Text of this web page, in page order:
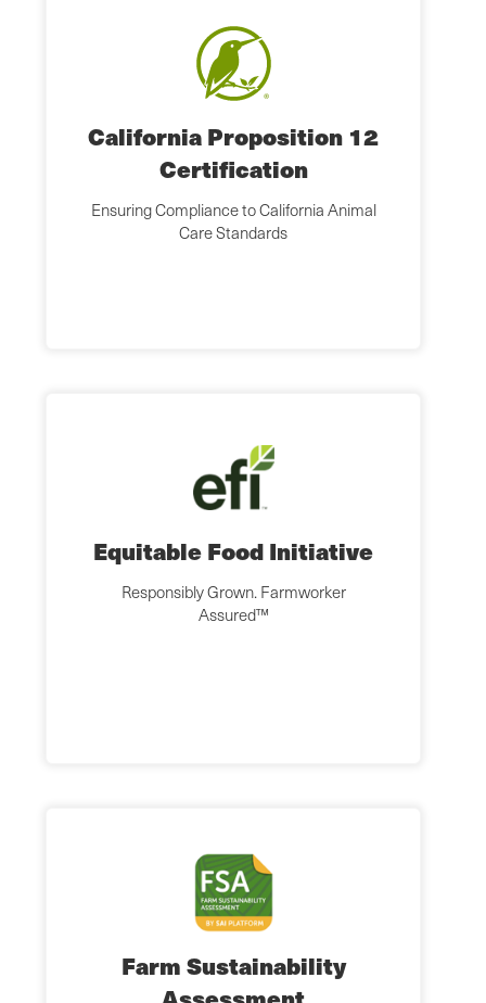
California Proposition 12
Certification
Ensuring Compliance to California Animal
Care Standards
Equitable Food Initiative
Responsibly Grown. Farmworker
Assured™
Farm Sustainability